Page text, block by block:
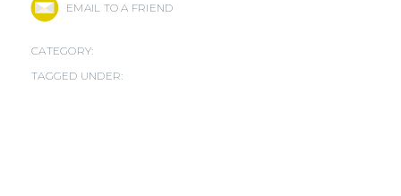
EMAIL TO A FRIEND
CATEGORY:
TAGGED UNDER: